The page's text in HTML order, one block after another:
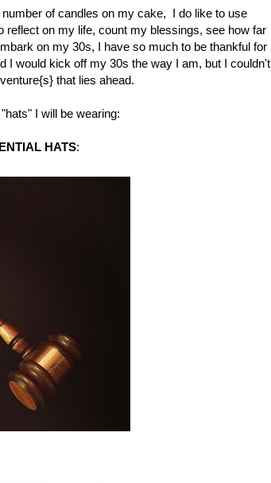
of candles on my cake, I do like to use
reflect on my life, count my blessings, see how far
on my 30s, I have so much to be thankful for
I would kick off my 30s the way I am, but I couldn't
that lies ahead.
I will be wearing:
HATS: